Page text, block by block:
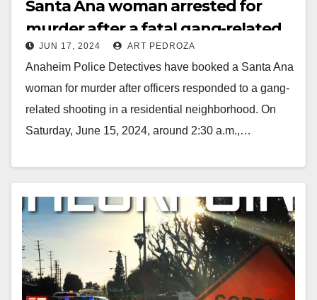
Santa Ana woman arrested for
murder after a fatal gang-related
shooting in Anaheim
JUN 17, 2024 ART PEDROZA
Anaheim Police Detectives have booked a Santa Ana
woman for murder after officers responded to a gang-
related shooting in a residential neighborhood. On
Saturday, June 15, 2024, around 2:30 a.m.,…